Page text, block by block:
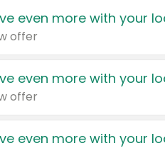
even more with your
offer
even more with your
offer
even more with your